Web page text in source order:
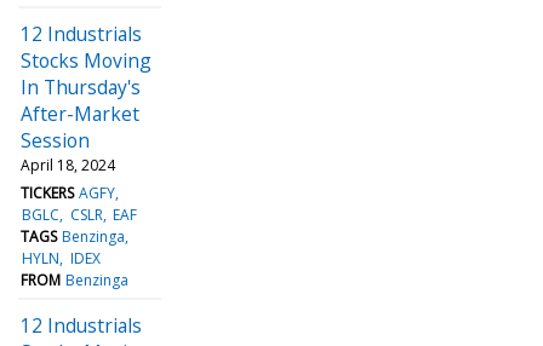
12 Industrials
Stocks Moving
In Thursday's
After-Market
Session
April 18, 2024
TICKERS AGFY
BGLC
CSLR EAF
TAGS Benzinga
HYLN IDEX
FROM Benzinga
12 Industrials